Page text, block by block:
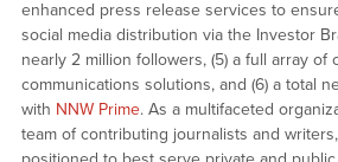
enhanced press release services to
social media distribution via the Investor
nearly 2 million followers, (5) a full array of
communications solutions, and (6) a total
with NNW Prime. As a multifaceted
team of contributing journalists and